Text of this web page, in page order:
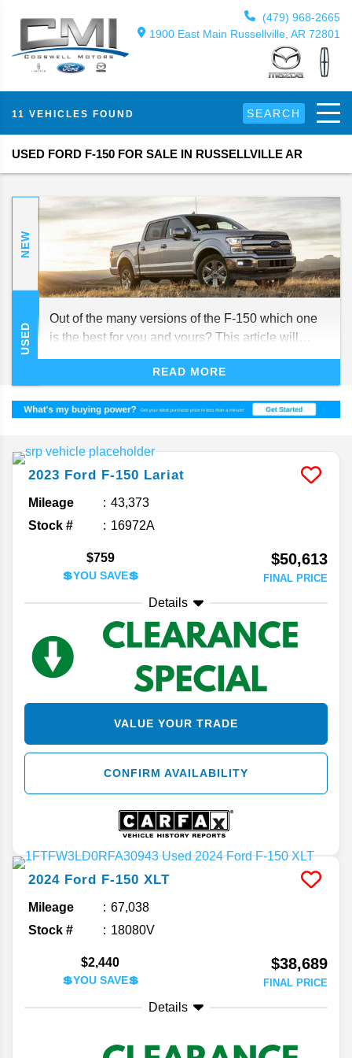
(479) 968-2665
1900 East Main Russellville, AR 72801
11 VEHICLES FOUND SEARCH
USED FORD F-150 FOR SALE IN RUSSELLVILLE AR
NEW
USED
Out of the many versions of the F-150 which one
is the best for you and yours? This article will
show you the upsides of the most recent versions
of the F-150 and which ones will be a contender
READ MORE
2023 Ford F-150 Lariat
Mileage
43,373
Stock #
16972A
$759
💲YOU SAVE💲
$50,613
FINAL PRICE
Details
VALUE YOUR TRADE
CONFIRM AVAILABILITY
2024 Ford F-150 XLT
Mileage
67,038
Stock #
18080V
$2,440
💲YOU SAVE💲
$38,689
FINAL PRICE
Details